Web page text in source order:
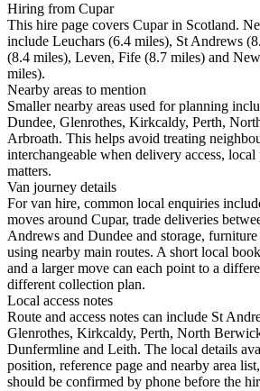
Hiring from Cupar
This hire page covers Cupar in Scotland.
include Leuchars (6.4 miles), St Andrews
(8.4 miles), Leven, Fife (8.7 miles) and
miles).
Nearby areas to mention
Smaller nearby areas used for planning
Dundee, Glenrothes, Kirkcaldy, Perth,
Arbroath. This helps avoid treating
interchangeable when delivery access,
matters.
Van journey details
For van hire, common local enquiries
moves around Cupar, trade deliveries
Andrews and Dundee and storage,
using nearby main routes. A short local
and a larger move can each point to a
different collection plan.
Local access notes
Route and access notes can include St
Glenrothes, Kirkcaldy, Perth, North
Dunfermline and Leith. The local details
position, reference page and nearby area
should be confirmed by phone before the